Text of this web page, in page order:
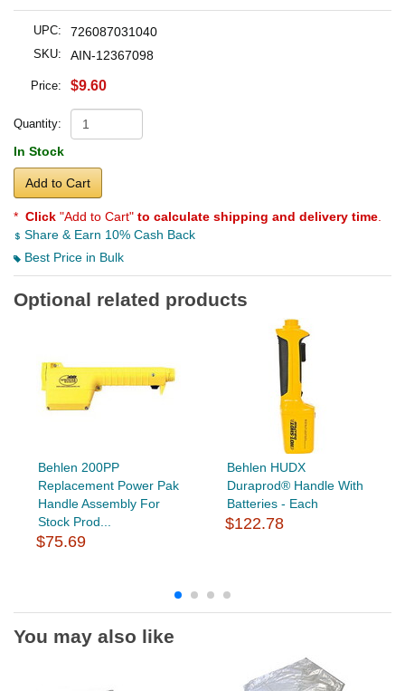
UPC: 726087031040
SKU: AIN-12367098
Price: $9.60
Quantity:
In Stock
Add to Cart
* Click "Add to Cart" to calculate shipping and delivery time
Share & Earn 10% Cash Back
Best Price in Bulk
Optional related products
Behlen 200PP
Replacement Power Pak
Handle Assembly For
Stock Prod...
$75.69
Behlen HUDX
Duraprod® Handle With
Batteries - Each
$122.78
You may also like